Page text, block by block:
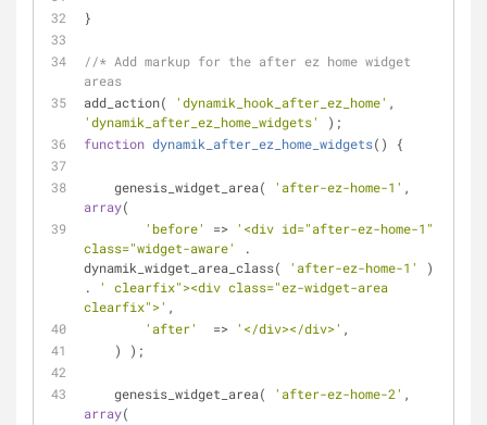
}
//* Add markup for the after ez home widget
areas
add_action(
'dynamik_hook_after_ez_home'
'dynamik_after_ez_home_widgets'
);
function dynamik_after_ez_home_widgets( ) {
    genesis_widget_area(
'after-ez-home-1'
array(
'before'
=> '<div id="after-ez-home-1"
class="widget-aware'
.
dynamik_widget_area_class(
'after-ez-home-1'
)
.
' clearfix"><div class="ez-widget-area
clearfix">' ,
'after'
  =>
'</div></div>' ,
    ) );
    genesis_widget_area(
'after-ez-home-2'
array(